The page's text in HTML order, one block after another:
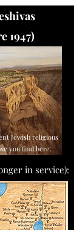
1947)
Jewish religious
you find here:
in service):